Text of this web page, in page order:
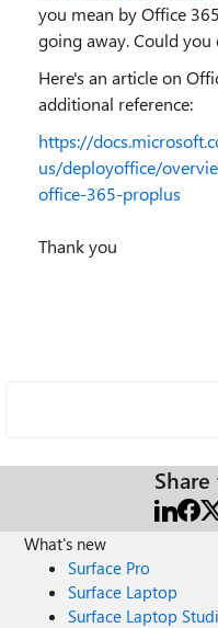
you mean by Office
going away. Could you
Here's an article on
additional reference:
https://
us/deployoffice/
office-365-proplus
Thank you
What's new
Surface Pro
Surface Laptop
Surface Laptop